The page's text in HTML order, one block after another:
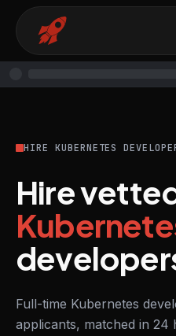
HIRE KUBERNETES
Hire
Full-time Kubernetes
applicants, matched in